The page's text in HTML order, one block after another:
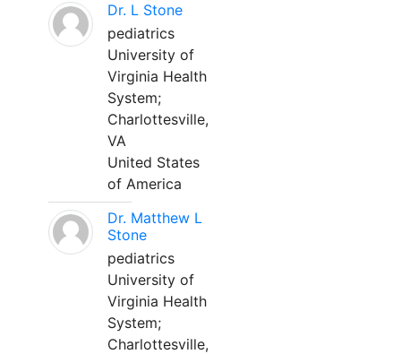
Dr. L Stone
pediatrics
University of
Virginia Health
System;
Charlottesville,
VA
United States
of America
Dr. Matthew L
Stone
pediatrics
University of
Virginia Health
System;
Charlottesville,